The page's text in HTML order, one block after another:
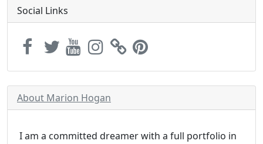
Social Links
About Marion Hogan
I am a committed dreamer with a full portfolio in